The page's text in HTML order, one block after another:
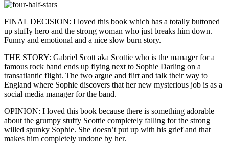
FINAL DECISION: I loved this book which has a totally buttoned
up stuffy hero and the strong woman who just breaks him down.
Funny and emotional and a nice slow burn story.
THE STORY: Gabriel Scott aka Scottie who is the manager for a
famous rock band ends up flying next to Sophie Darling on a
transatlantic flight. The two argue and flirt and talk their way to
England where Sophie discovers that her new mysterious job is as a
social media manager for the band.
OPINION: I loved this book because there is something adorable
about the grumpy stuffy Scottie completely falling for the strong
willed spunky Sophie. She doesn’t put up with his grief and that
makes him completely undone by her.